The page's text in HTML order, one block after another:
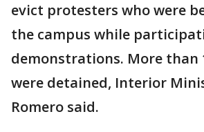
evict protesters who were
the campus while
demonstrations. More than
were detained, Interior
Romero said.